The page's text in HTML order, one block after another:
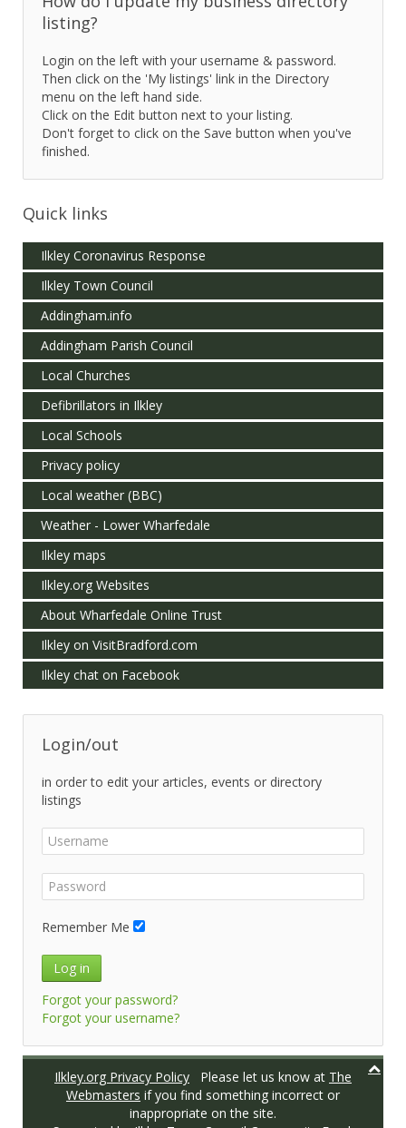
listing?
Login on the left with your username & password.
Then click on the 'My listings' link in the Directory
menu on the left hand side.
Click on the Edit button next to your listing.
Don't forget to click on the Save button when you've
finished.
Quick links
Ilkley Coronavirus Response
Ilkley Town Council
Addingham.info
Addingham Parish Council
Local Churches
Defibrillators in Ilkley
Local Schools
Privacy policy
Local weather (BBC)
Weather - Lower Wharfedale
Ilkley maps
Ilkley.org Websites
About Wharfedale Online Trust
Ilkley on VisitBradford.com
Ilkley chat on Facebook
Login/out
in order to edit your articles, events or directory
listings
Remember Me
Log in
Forgot your password?
Forgot your username?
Ilkley.org Privacy Policy Please let us know at The
Webmasters if you find something incorrect or
inappropriate on the site.